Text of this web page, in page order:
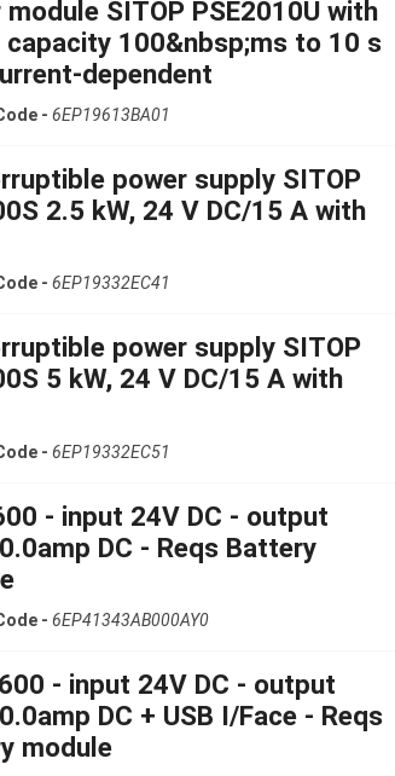
SITOP PSE2010U with
100&nbsp;ms to 10 s
dependent
- 6EP19613BA01
power supply SITOP
2.5 kW, 24 V DC/15 A with
- 6EP19332EC41
power supply SITOP
5 kW, 24 V DC/15 A with
- 6EP19332EC51
- input 24V DC - output
DC - Reqs Battery
- 6EP41343AB000AY0
- input 24V DC - output
DC + USB I/Face - Reqs
module